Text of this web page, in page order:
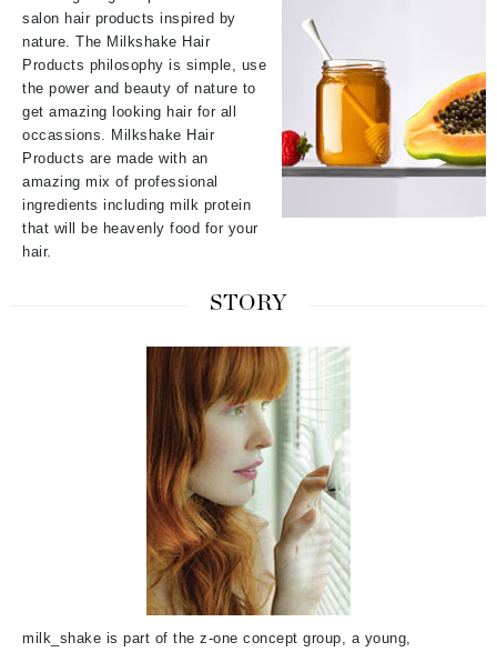
salon hair products inspired by
nature. The Milkshake Hair
Products philosophy is simple, use
the power and beauty of nature to
get amazing looking hair for all
occassions. Milkshake Hair
Products are made with an
amazing mix of professional
ingredients including milk protein
that will be heavenly food for your
hair.
STORY
milk_shake is part of the z-one concept group, a young,